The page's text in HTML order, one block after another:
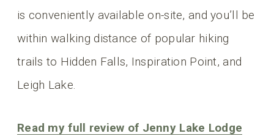
is conveniently available on-site, and you’ll be
within walking distance of popular hiking
trails to Hidden Falls, Inspiration Point, and
Leigh Lake.
Read my full review of Jenny Lake Lodge